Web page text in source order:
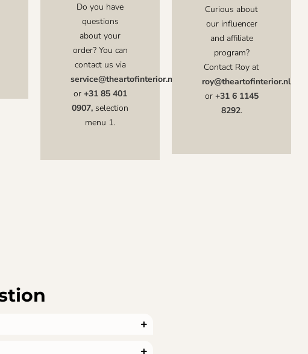
Do you have
questions
about your
order? You can
contact us via
service@theartofinterior.nl
or +31 85 401
0907, selection
menu 1.
Curious about
our influencer
and affiliate
program?
Contact Roy at
roy@theartofinterior.nl
or +31 6 1145
8292.